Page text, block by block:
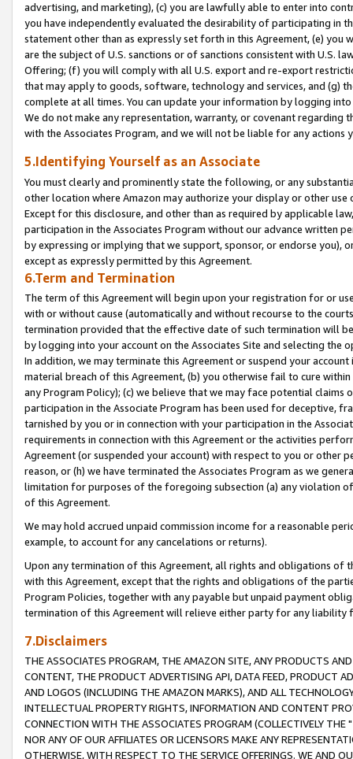
advertising, and marketing), (c) you are lawfully able to enter into
you have independently evaluated the desirability of participating in
statement other than as expressly set forth in this Agreement, (e)
are the subject of U.S. sanctions or of sanctions consistent with U.S.
Offering; (f) you will comply with all U.S. export and re-export
that may apply to goods, software, technology and services, and (g)
complete at all times. You can update your information by logging
We do not make any representation, warranty, or covenant regarding
with the Associates Program, and we will not be liable for any actions
5.Identifying Yourself as an Associate
You must clearly and prominently state the following, or any
other location where Amazon may authorize your display or other
Except for this disclosure, and other than as required by applicable
participation in the Associates Program without our advance written
by expressing or implying that we support, sponsor, or endorse you),
except as expressly permitted by this Agreement.
6.Term and Termination
The term of this Agreement will begin upon your registration for or
with or without cause (automatically and without recourse to the
termination provided that the effective date of such termination will
by logging into your account on the Associates Site and selecting the
In addition, we may terminate this Agreement or suspend your
material breach of this Agreement, (b) you otherwise fail to cure
any Program Policy); (c) we believe that we may face potential
participation in the Associate Program has been used for deceptive,
tarnished by you or in connection with your participation in the
requirements in connection with this Agreement or the activities
Agreement (or suspended your account) with respect to you or other
reason, or (h) we have terminated the Associates Program as we
limitation for purposes of the foregoing subsection (a) any violation
of this Agreement.
We may hold accrued unpaid commission income for a reasonable
example, to account for any cancelations or returns).
Upon any termination of this Agreement, all rights and obligations of
with this Agreement, except that the rights and obligations of the
Program Policies, together with any payable but unpaid payment
termination of this Agreement will relieve either party for any liability
7.Disclaimers
THE ASSOCIATES PROGRAM, THE AMAZON SITE, ANY PRODUCTS
CONTENT, THE PRODUCT ADVERTISING API, DATA FEED, PRODUCT
AND LOGOS (INCLUDING THE AMAZON MARKS), AND ALL
INTELLECTUAL PROPERTY RIGHTS, INFORMATION AND CONTENT
CONNECTION WITH THE ASSOCIATES PROGRAM (COLLECTIVELY THE "
NOR ANY OF OUR AFFILIATES OR LICENSORS MAKE ANY
OTHERWISE, WITH RESPECT TO THE SERVICE OFFERINGS. WE AND